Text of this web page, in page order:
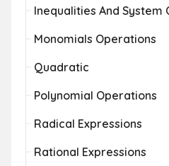
Inequalities And System
Monomials Operations
Quadratic
Polynomial Operations
Radical Expressions
Rational Expressions